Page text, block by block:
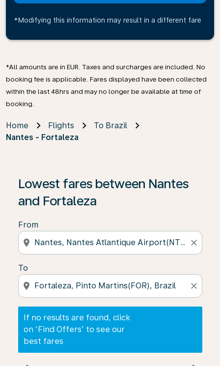
*Modifying this information may result in a different fare
*All amounts are in EUR. Taxes and surcharges are included. No
booking fee is applicable. Fares displayed have been collected
within the last 48hrs and may no longer be available at time of
booking.
Home Flights
To Brazil
Nantes - Fortaleza
Lowest fares between Nantes
and Fortaleza
From
location_on close
To
location_on close
If no results are found, click
on ‘Find Offers’ to see our
best fares
If no results are found, click on ‘Find Offers’ to see